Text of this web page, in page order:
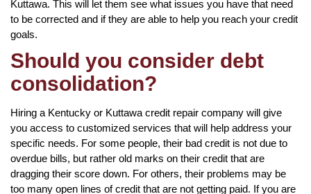
Kuttawa. This will let them see what issues you have that need
to be corrected and if they are able to help you reach your credit
goals.
Should you consider debt
consolidation?
Hiring a Kentucky or Kuttawa credit repair company will give
you access to customized services that will help address your
specific needs. For some people, their bad credit is not due to
overdue bills, but rather old marks on their credit that are
dragging their score down. For others, their problems may be
too many open lines of credit that are not getting paid. If you are